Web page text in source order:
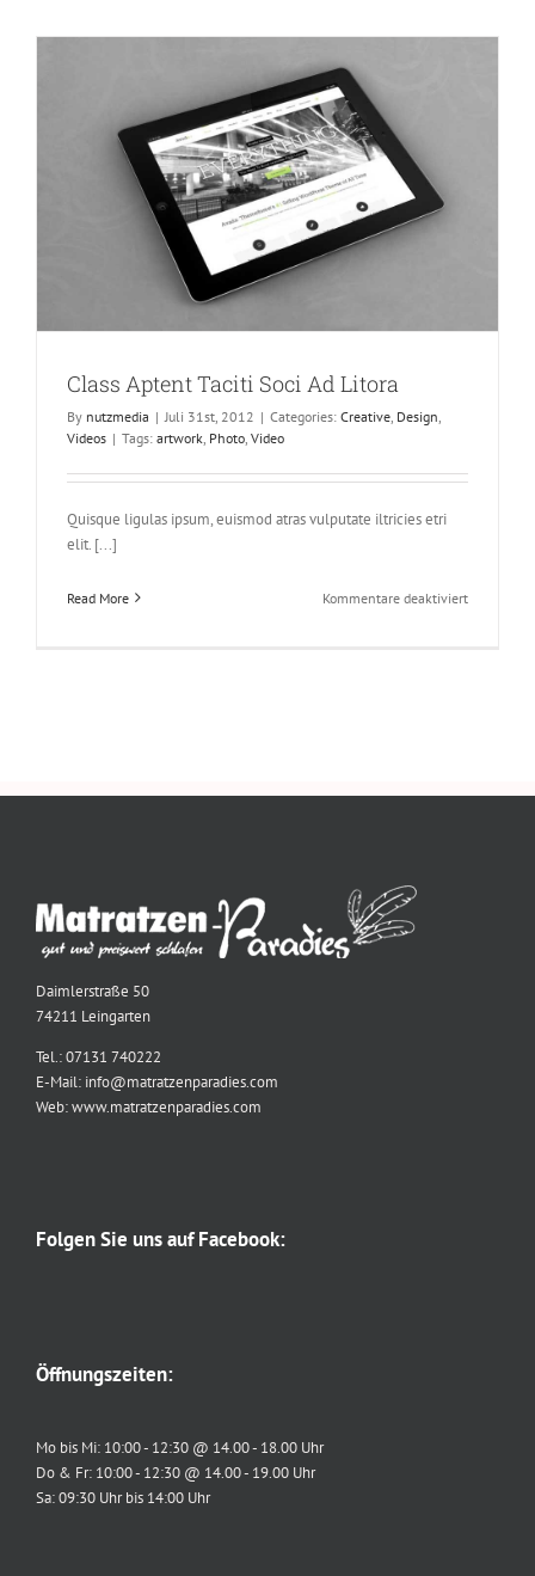
Class Aptent Taciti Soci Ad Litora
By nutzmedia | Juli 31st, 2012 | Categories: Creative Design
Videos | Tags: artwork Photo Video
Quisque ligulas ipsum, euismod atras vulputate iltricies etri
elit. [...]
Read More Kommentare deaktiviertfür
Daimlerstraße 50
74211 Leingarten
Tel.: 07131 740222
E-Mail: info@matratzenparadies.com
Web: www.matratzenparadies.com
Folgen Sie uns auf Facebook:
Öffnungszeiten:
Mo bis Mi: 10:00 - 12:30 @ 14.00 - 18.00 Uhr
Do & Fr: 10:00 - 12:30 @ 14.00 - 19.00 Uhr
Sa: 09:30 Uhr bis 14:00 Uhr